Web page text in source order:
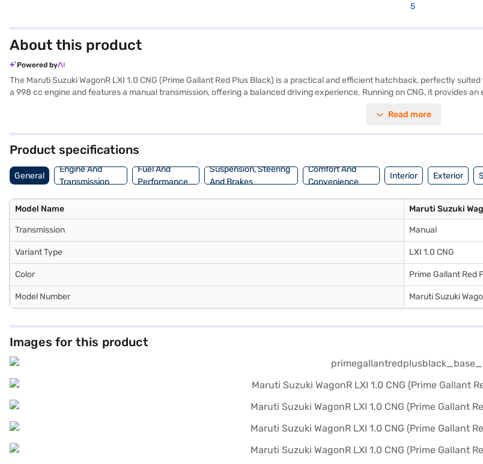
5
About this product
Powered by
The Maruti Suzuki WagonR LXI 1.0 CNG (Prime Gallant Red Plus Black) is a practical and efficient hatchback, perfectly
a 998 cc engine and features a manual transmission, offering a balanced driving experience. Running on CNG, it provides
warning, electronic stability program, and child safety locks, along with two airbags. With a wheelbase of 2435 mm, the
dream hatchback with convenient EMI plans.
Read more
Product specifications
General
Engine And
Transmission
Fuel And
Performance
Suspension, Steering
And Brakes
Comfort And
Convenience
Interior Exterior
Model Name Maruti Suzuki
Transmission Manual
Variant Type LXI 1.0 CNG
Color Prime Gallant Red
Model Number Maruti Suzuki
Images for this product